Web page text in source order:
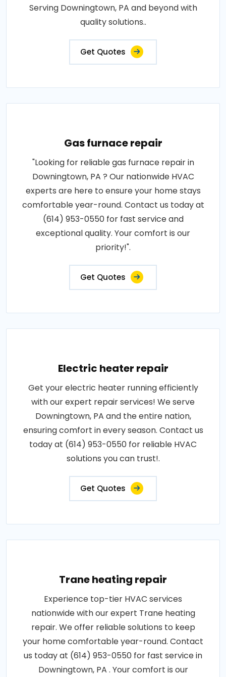
Serving Downingtown, PA and beyond with
quality solutions..
Get Quotes
Gas furnace repair
"Looking for reliable gas furnace repair in
Downingtown, PA ? Our nationwide HVAC
experts are here to ensure your home stays
comfortable year-round. Contact us today at
(614) 953-0550 for fast service and
exceptional quality. Your comfort is our
priority!".
Get Quotes
Electric heater repair
Get your electric heater running efficiently
with our expert repair services! We serve
Downingtown, PA and the entire nation,
ensuring comfort in every season. Contact us
today at (614) 953-0550 for reliable HVAC
solutions you can trust!.
Get Quotes
Trane heating repair
Experience top-tier HVAC services
nationwide with our expert Trane heating
repair. We offer reliable solutions to keep
your home comfortable year-round. Contact
us today at (614) 953-0550 for fast service in
Downingtown, PA . Your comfort is our